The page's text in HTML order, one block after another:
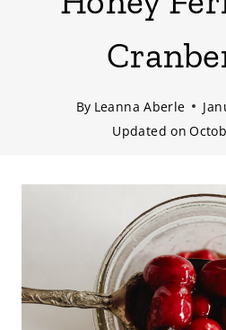
By Leanna Aberle
Updated on